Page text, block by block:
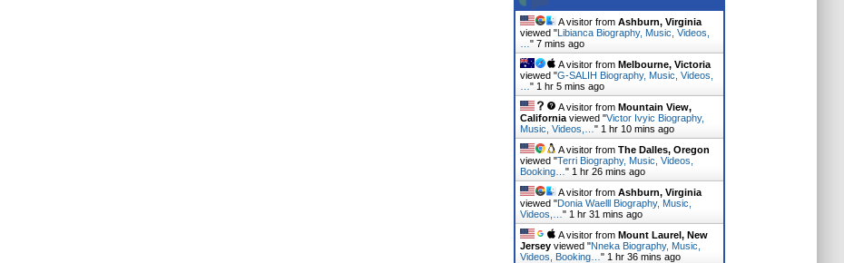
A visitor from Ashburn, Virginia
viewed "Libianca Biography, Music, Videos,
" 7 mins ago
A visitor from Melbourne, Victoria
viewed "G-SALIH Biography, Music, Videos,
" 1 hr 5 mins ago
A visitor from Mountain View,
Californiaviewed "Victor Ivyic Biography,
Music, Videos,… " 1 hr 10 mins ago
A visitor from The Dalles, Oregon
viewed "Terri Biography, Music, Videos,
Booking… " 1 hr 26 mins ago
A visitor from Ashburn, Virginia
viewed "Donia Waelll Biography, Music,
Videos,… " 1 hr 31 mins ago
A visitor from Mount Laurel, New
Jerseyviewed "Nneka Biography, Music,
Videos, Booking… " 1 hr 36 mins ago